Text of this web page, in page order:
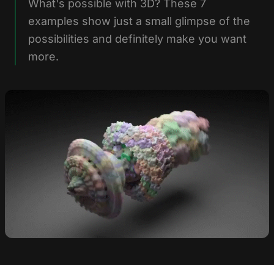
What's possible with 3D? These 7
examples show just a small glimpse of the
possibilities and definitely make you want
more.